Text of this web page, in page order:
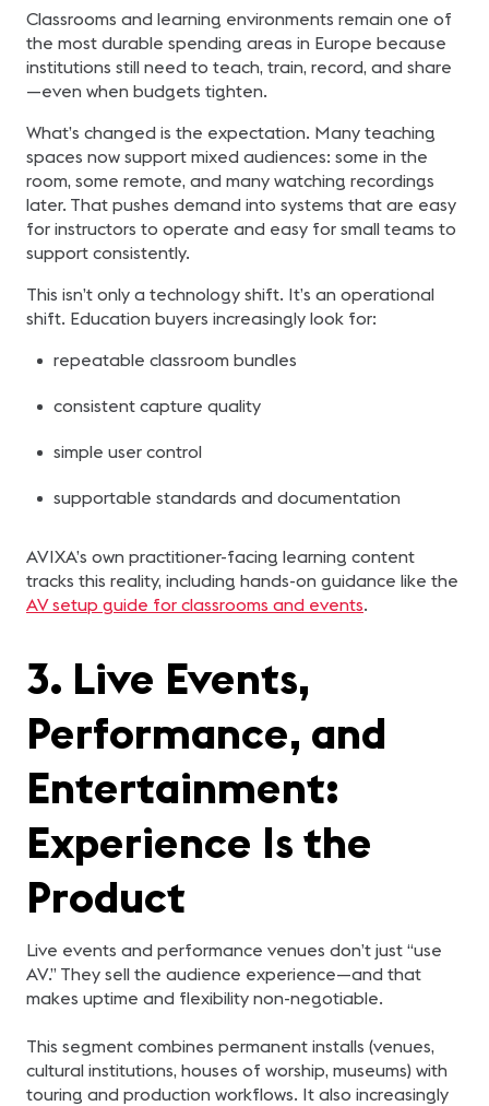
Classrooms and learning environments remain one of
the most durable spending areas in Europe because
institutions still need to teach, train, record, and share
—even when budgets tighten.
What’s changed is the expectation. Many teaching
spaces now support mixed audiences: some in the
room, some remote, and many watching recordings
later. That pushes demand into systems that are easy
for instructors to operate and easy for small teams to
support consistently.
This isn’t only a technology shift. It’s an operational
shift. Education buyers increasingly look for:
repeatable classroom bundles
consistent capture quality
simple user control
supportable standards and documentation
AVIXA’s own practitioner-facing learning content
tracks this reality, including hands-on guidance like the
AV setup guide for classrooms and events.
3. Live Events,
Performance, and
Entertainment:
Experience Is the
Product
Live events and performance venues don’t just “use
AV.” They sell the audience experience—and that
makes uptime and flexibility non-negotiable.
This segment combines permanent installs (venues,
cultural institutions, houses of worship, museums) with
touring and production workflows. It also increasingly